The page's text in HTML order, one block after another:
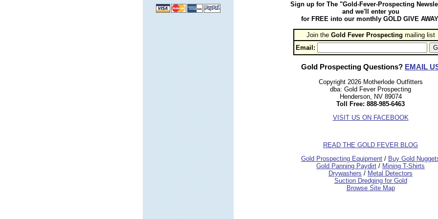
Sign up for The "Gold-Fever-Prospecting
and we'll enter you
for FREE into our monthly GOLD GIVE
Join the Gold Fever Prospecting mailing list
Email:
Gold Prospecting Questions? EMAIL
Copyright 2026 Motherlode Outfitters
dba: Gold Fever Prospecting
Henderson, NV 89074
Toll Free: 888-985-6463
VISIT US ON FACEBOOK
READ THE GOLD FEVER BLOG
Gold Prospecting Equipment / Buy Gold
Gold Panning Paydirt / Mining T-Shirts
Drywashers / Metal Detectors
Suction Dredging for Gold
Browse Site Map